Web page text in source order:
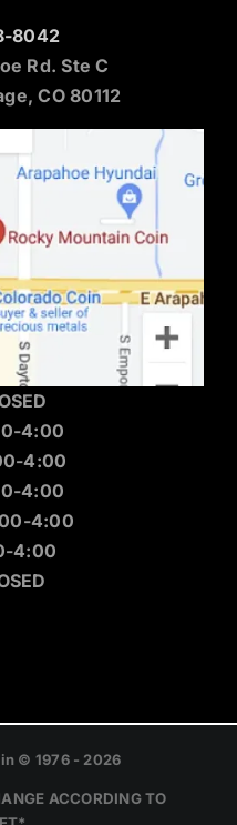
8042
Rd. Ste C
CO 80112
4:00
4:00
4:00
4:00
4:00
© 1976 - 2026
ACCORDING TO